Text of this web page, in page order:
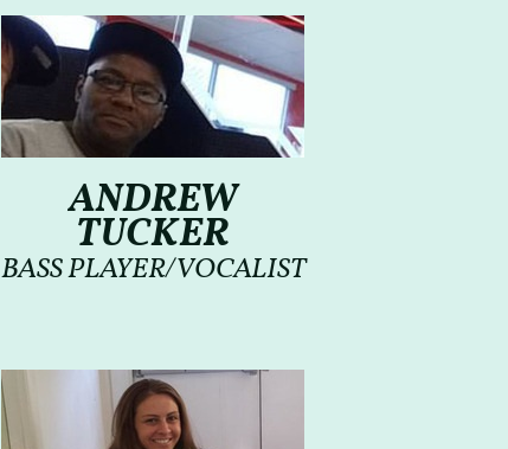
ANDREW
TUCKER
BASS PLAYER/VOCALIST